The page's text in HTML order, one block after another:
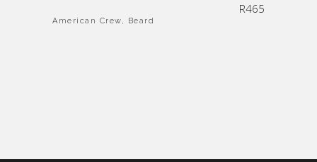
R465
American Crew, Beard